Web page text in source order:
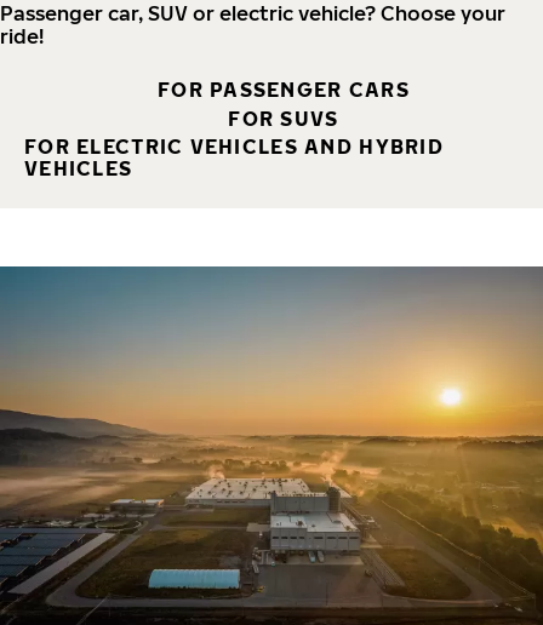
Passenger car, SUV or electric vehicle? Choose your
ride!
FOR PASSENGER CARS
FOR SUVS
FOR ELECTRIC VEHICLES AND HYBRID
VEHICLES